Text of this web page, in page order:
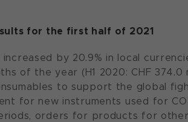
for the first half of 2021
by 20.9% in local
of the year (H1 2020: CHF
to support the global
for new instruments used for
orders for products for